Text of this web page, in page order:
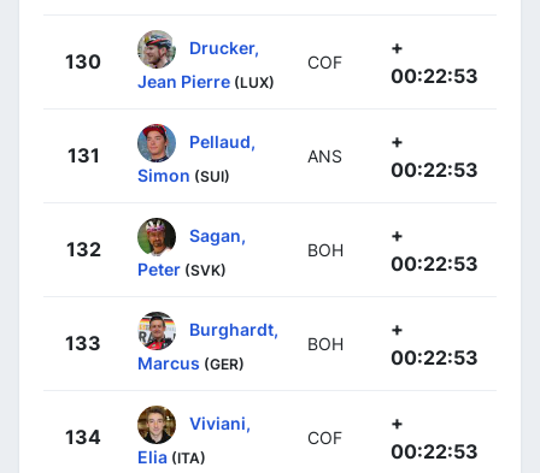
130
Drucker,
Jean Pierre (LUX)
COF
+
00:22:53
131
Pellaud,
Simon (SUI)
ANS
+
00:22:53
132
Sagan,
Peter (SVK)
BOH
+
00:22:53
133
Burghardt,
Marcus (GER)
BOH
+
00:22:53
134
Viviani,
Elia (ITA)
COF
+
00:22:53